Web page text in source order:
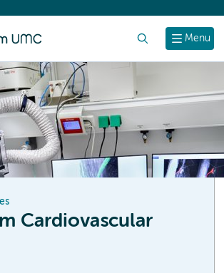
Menu
Cardiovascular